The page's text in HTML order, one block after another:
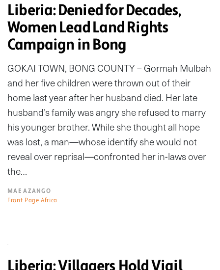
Liberia: Denied for Decades,
Women Lead Land Rights
Campaign in Bong
GOKAI TOWN, BONG COUNTY – Gormah Mulbah
and her five children were thrown out of their
home last year after her husband died. Her late
husband’s family was angry she refused to marry
his younger brother. While she thought all hope
was lost, a man—whose identify she would not
reveal over reprisal—confronted her in-laws over
the…
MAE AZANGO
Front Page Africa